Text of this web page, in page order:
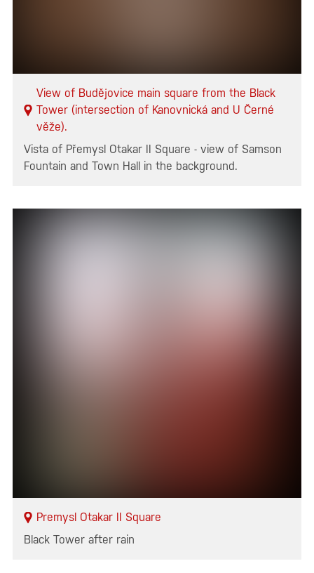
View of Budějovice main square from the Black
Tower (intersection of Kanovnická and U Černé
věže).
Vista of Přemysl Otakar II Square - view of Samson
Fountain and Town Hall in the background.
Premysl Otakar II Square
Black Tower after rain